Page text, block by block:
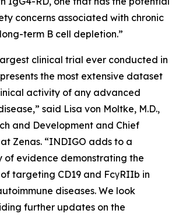
concerns associated with chronic
term B cell depletion.”
clinical trial ever conducted in
the most extensive dataset
activity of any advanced
said Lisa von Moltke, M.D.,
and Development and Chief
Zenas. “INDIGO adds to a
of evidence demonstrating the
targeting CD19 and FcγRIIb in
diseases. We look
further updates on the